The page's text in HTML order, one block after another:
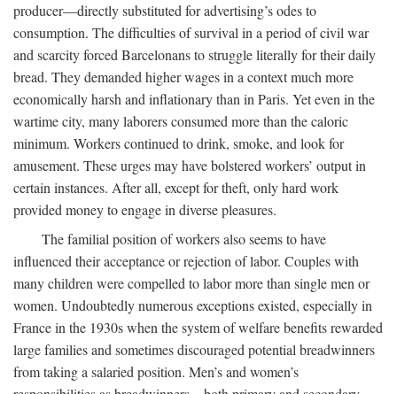
producer—directly substituted for advertising’s odes to
consumption. The difficulties of survival in a period of civil war
and scarcity forced Barcelonans to struggle literally for their daily
bread. They demanded higher wages in a context much more
economically harsh and inflationary than in Paris. Yet even in the
wartime city, many laborers consumed more than the caloric
minimum. Workers continued to drink, smoke, and look for
amusement. These urges may have bolstered workers’ output in
certain instances. After all, except for theft, only hard work
provided money to engage in diverse pleasures.
The familial position of workers also seems to have
influenced their acceptance or rejection of labor. Couples with
many children were compelled to labor more than single men or
women. Undoubtedly numerous exceptions existed, especially in
France in the 1930s when the system of welfare benefits rewarded
large families and sometimes discouraged potential breadwinners
from taking a salaried position. Men’s and women’s